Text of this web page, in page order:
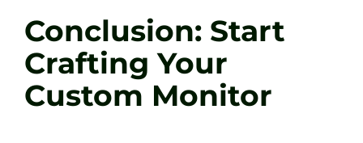
Conclusion: Start
Crafting Your
Custom Monitor